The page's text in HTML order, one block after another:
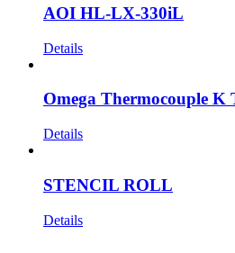
AOI HL-LX-330iL
Details
Omega Thermocouple
Details
STENCIL ROLL
Details